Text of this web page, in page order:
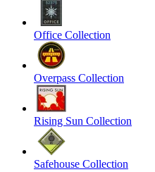
Office Collection
Overpass Collection
Rising Sun Collection
Safehouse Collection